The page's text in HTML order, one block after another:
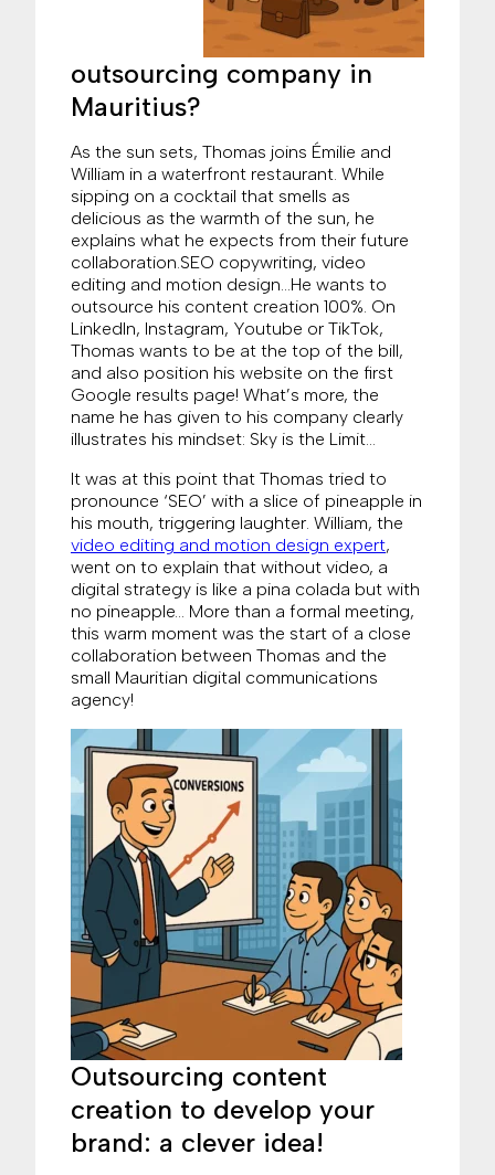
outsourcing company in
Mauritius?
As the sun sets, Thomas joins Émilie and
William in a waterfront restaurant. While
sipping on a cocktail that smells as
delicious as the warmth of the sun, he
explains what he expects from their future
collaboration.SEO copywriting, video
editing and motion design…He wants to
outsource his content creation 100%. On
LinkedIn, Instagram, Youtube or TikTok,
Thomas wants to be at the top of the bill,
and also position his website on the first
Google results page! What’s more, the
name he has given to his company clearly
illustrates his mindset: Sky is the Limit…
It was at this point that Thomas tried to
pronounce ‘SEO’ with a slice of pineapple in
his mouth, triggering laughter. William, the
video editing and motion design expert,
went on to explain that without video, a
digital strategy is like a pina colada but with
no pineapple… More than a formal meeting,
this warm moment was the start of a close
collaboration between Thomas and the
small Mauritian digital communications
agency!
Outsourcing content
creation to develop your
brand: a clever idea!